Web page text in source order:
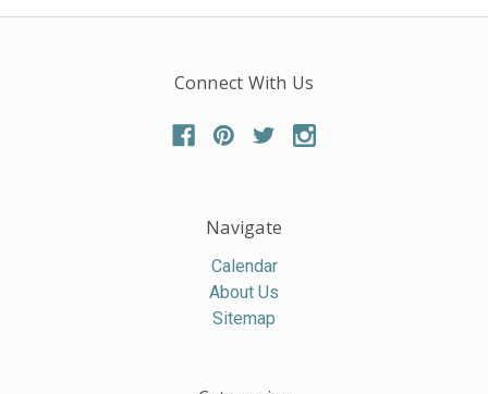
Connect With Us
Navigate
Calendar
About Us
Sitemap